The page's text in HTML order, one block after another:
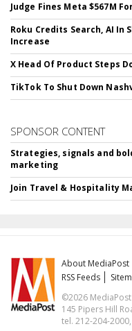
Judge Fines Meta $567M
Roku Credits Search, AI In
Increase
X Head Of Product Steps
TikTok To Shut Down
SPONSOR CONTENT
Strategies, signals and
marketing
Join Travel & Hospitality
About MediaPost
RSS Feeds
©2026
145 Pipers Hill
tel. 212-204-